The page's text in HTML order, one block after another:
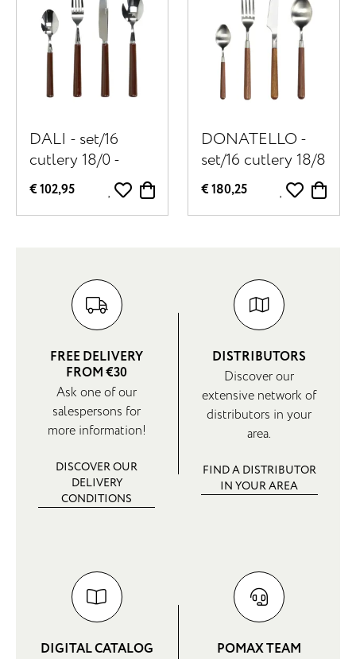
DALI - set/16
cutlery 18/0 -
stainless steel /
porcelain - brown
€ 102,95
DONATELLO -
set/16 cutlery 18/8
- stainless steel /
walnut - walnut
€ 180,25
FREE DELIVERY
FROM €30
Ask one of our
salespersons for
more information!
DISCOVER OUR
DELIVERY
CONDITIONS
DISTRIBUTORS
Discover our
extensive network of
distributors in your
area.
FIND A DISTRIBUTOR
IN YOUR AREA
DIGITAL CATALOG POMAX TEAM